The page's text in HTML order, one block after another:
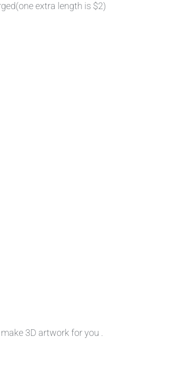
extra length is $2)
3D artwork for you .